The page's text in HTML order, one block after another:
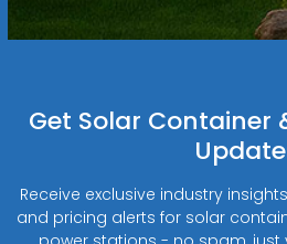
Get Solar Container
Receive exclusive industry
and pricing alerts for solar